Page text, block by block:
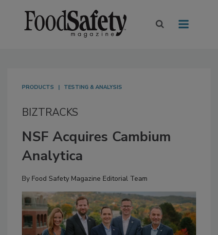
PRODUCTS TESTING & ANALYSIS
BIZTRACKS
NSF Acquires Cambium
Analytica
By Food Safety Magazine Editorial Team